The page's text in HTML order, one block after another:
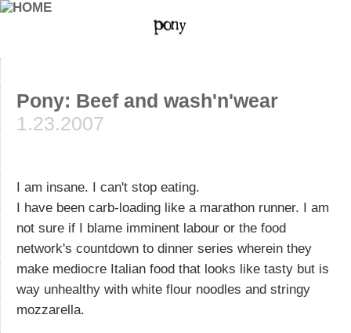
Pony: Beef and wash'n'wear
1.23.2007
I am insane. I can't stop eating.
I have been carb-loading like a marathon runner. I am
not sure if I blame imminent labour or the food
network's countdown to dinner series wherein they
make mediocre Italian food that looks like tasty but is
way unhealthy with white flour noodles and stringy
mozzarella.